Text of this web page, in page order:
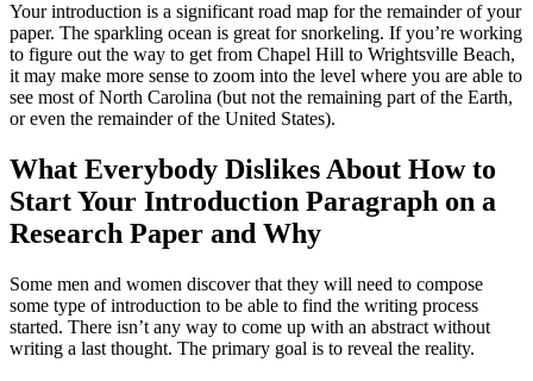
Your introduction is a significant road map for the remainder of your
paper. The sparkling ocean is great for snorkeling. If you’re working
to figure out the way to get from Chapel Hill to Wrightsville Beach,
it may make more sense to zoom into the level where you are able to
see most of North Carolina (but not the remaining part of the Earth,
or even the remainder of the United States).
What Everybody Dislikes About How to
Start Your Introduction Paragraph on a
Research Paper and Why
Some men and women discover that they will need to compose
some type of introduction to be able to find the writing process
started. There isn’t any way to come up with an abstract without
writing a last thought. The primary goal is to reveal the reality.